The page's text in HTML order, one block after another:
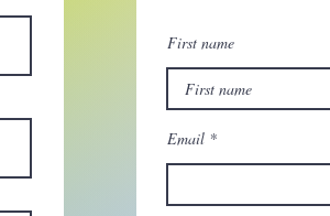
First name
Email